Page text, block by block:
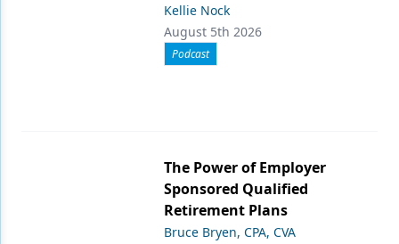
Kellie Nock
August 5th 2026
Podcast
The Power of Employer
Sponsored Qualified
Retirement Plans
Bruce Bryen, CPA, CVA